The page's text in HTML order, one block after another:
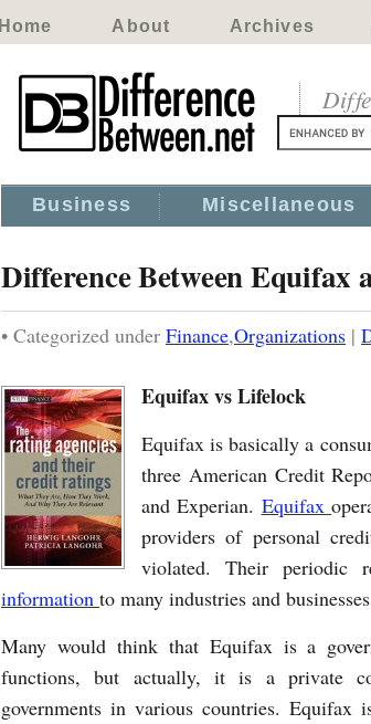
Home About Archives
Business Miscellaneous
Difference Between Equifax
• Categorized under Finance,Organizations |
Equifax vs Lifelock
Equifax is basically a
three American Credit
and Experian. Equifax
providers of personal
violated. Their periodic
information to many industries and
Many would think that Equifax is a
functions, but actually, it is a private
governments in various countries.